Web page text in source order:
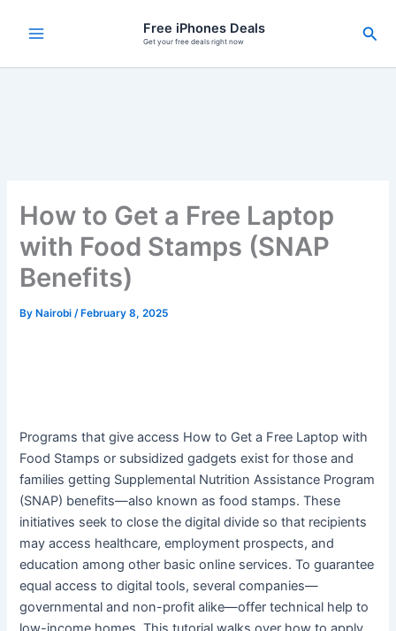
Free iPhones Deals
Get your free deals right now
How to Get a Free Laptop
with Food Stamps (SNAP
Benefits)
ByNairobi /February 8, 2025
Programs that give access How to Get a Free Laptop with
Food Stamps or subsidized gadgets exist for those and
families getting Supplemental Nutrition Assistance Program
(SNAP) benefits—also known as food stamps. These
initiatives seek to close the digital divide so that recipients
may access healthcare, employment prospects, and
education among other basic online services. To guarantee
equal access to digital tools, several companies—
governmental and non-profit alike—offer technical help to